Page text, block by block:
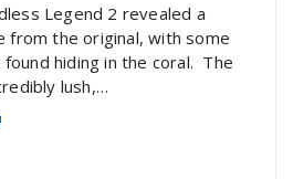
Legend 2 revealed a
from the original, with some
hiding in the coral. The
lush,…